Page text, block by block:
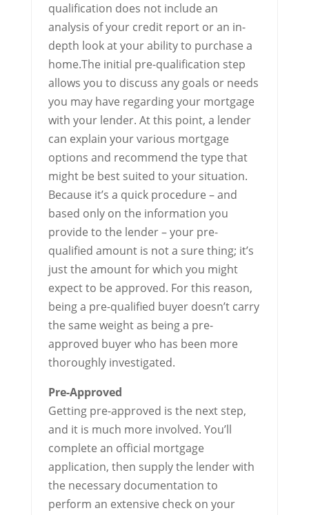
qualification does not include an
analysis of your credit report or an in-
depth look at your ability to purchase a
home.The initial pre-qualification step
allows you to discuss any goals or needs
you may have regarding your mortgage
with your lender. At this point, a lender
can explain your various mortgage
options and recommend the type that
might be best suited to your situation.
Because it’s a quick procedure – and
based only on the information you
provide to the lender – your pre-
qualified amount is not a sure thing; it’s
just the amount for which you might
expect to be approved. For this reason,
being a pre-qualified buyer doesn’t carry
the same weight as being a pre-
approved buyer who has been more
thoroughly investigated.
Pre-Approved
Getting pre-approved is the next step,
and it is much more involved. You’ll
complete an official mortgage
application, then supply the lender with
the necessary documentation to
perform an extensive check on your